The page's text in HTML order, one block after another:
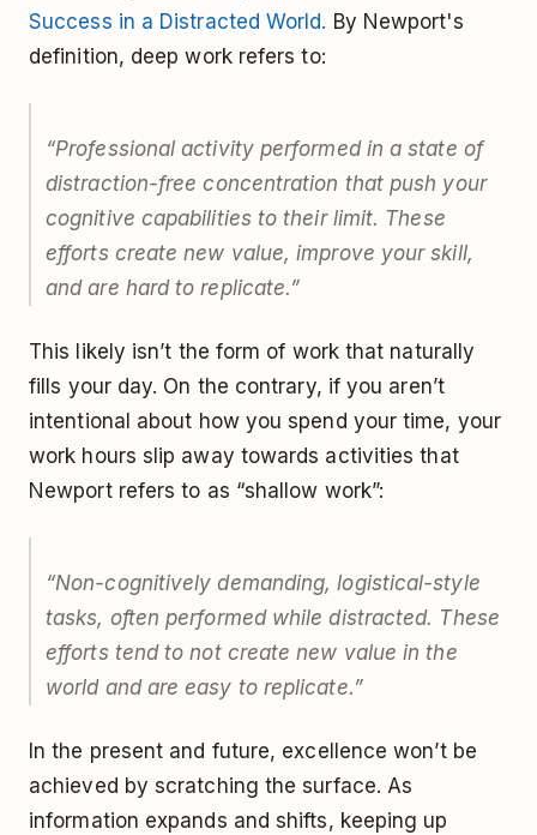
Success in a Distracted World. By Newport's
definition, deep work refers to:
“Professional activity performed in a state of
distraction-free concentration that push your
cognitive capabilities to their limit. These
efforts create new value, improve your skill,
and are hard to replicate.”
This likely isn’t the form of work that naturally
fills your day. On the contrary, if you aren’t
intentional about how you spend your time, your
work hours slip away towards activities that
Newport refers to as “shallow work”:
“Non-cognitively demanding, logistical-style
tasks, often performed while distracted. These
efforts tend to not create new value in the
world and are easy to replicate.”
In the present and future, excellence won’t be
achieved by scratching the surface. As
information expands and shifts, keeping up